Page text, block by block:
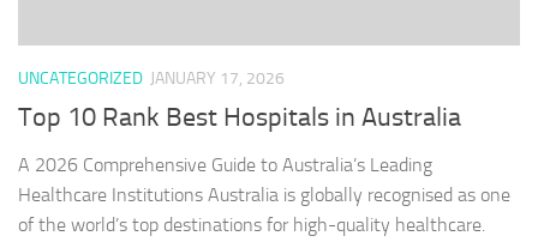
UNCATEGORIZED JANUARY 17, 2026
Top 10 Rank Best Hospitals in Australia
A 2026 Comprehensive Guide to Australia’s Leading
Healthcare Institutions Australia is globally recognised as one
of the world’s top destinations for high-quality healthcare.